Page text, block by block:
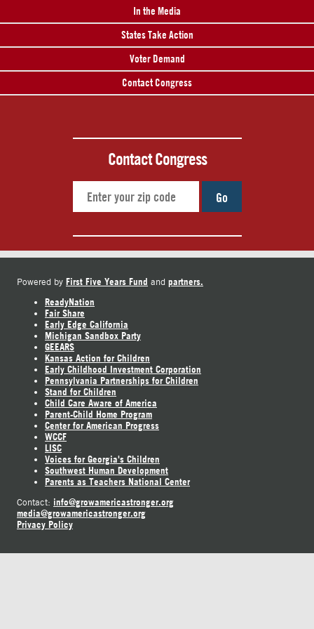
In the Media
States Take Action
Voter Demand
Contact Congress
Contact Congress
Go
Powered by First Five Years Fund and partners.
ReadyNation
Fair Share
Early Edge California
Michigan Sandbox Party
GEEARS
Kansas Action for Children
Early Childhood Investment Corporation
Pennsylvania Partnerships for Children
Stand for Children
Child Care Aware of America
Parent-Child Home Program
Center for American Progress
WCCF
LISC
Voices for Georgia's Children
Southwest Human Development
Parents as Teachers National Center
Contact: info@growamericastronger.org
media@growamericastronger.org
Privacy Policy